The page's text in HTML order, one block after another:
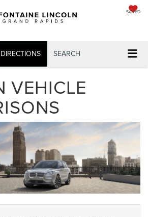
SAVED
DIRECTIONS SEARCH
VEHICLE